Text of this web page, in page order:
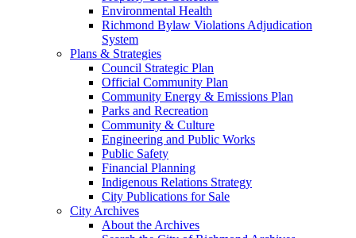
Environmental Health
Richmond Bylaw Violations Adjudication
System
Plans & Strategies
Council Strategic Plan
Official Community Plan
Community Energy & Emissions Plan
Parks and Recreation
Community & Culture
Engineering and Public Works
Public Safety
Financial Planning
Indigenous Relations Strategy
City Publications for Sale
City Archives
About the Archives